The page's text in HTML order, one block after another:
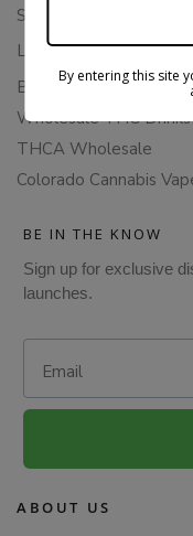
Subscription
Loyalty & Rewards
Binoid Reviews
Wholesale THC Drinks
THCA Wholesale
Colorado Cannabis
BE IN THE KNOW
Sign up for exclusive
launches.
ABOUT US
By entering this site